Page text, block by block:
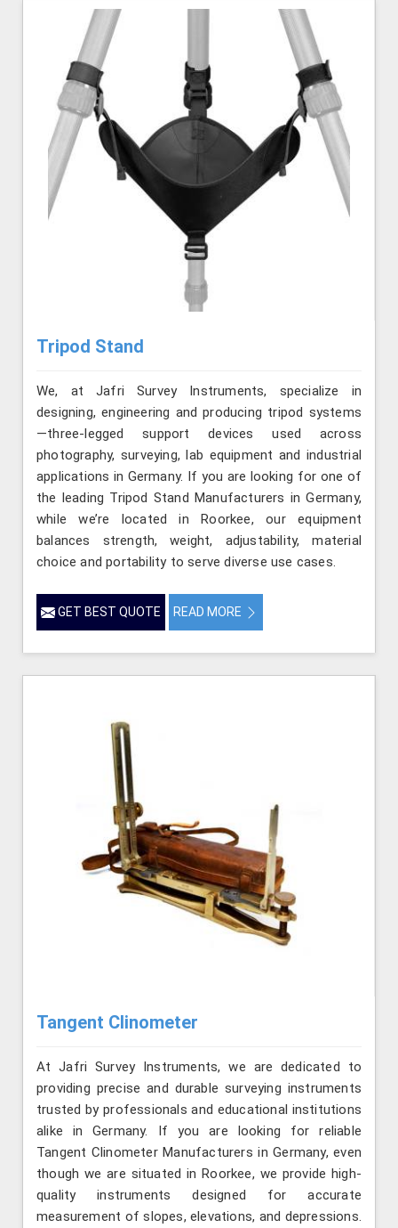
Tripod Stand
We, at Jafri Survey Instruments, specialize in
designing, engineering and producing tripod systems
—three-legged support devices used across
photography, surveying, lab equipment and industrial
applications in Germany. If you are looking for one of
the leading Tripod Stand Manufacturers in Germany,
while we’re located in Roorkee, our equipment
balances strength, weight, adjustability, material
choice and portability to serve diverse use cases.
GET BEST QUOTE READ MORE
Tangent Clinometer
At Jafri Survey Instruments, we are dedicated to
providing precise and durable surveying instruments
trusted by professionals and educational institutions
alike in Germany. If you are looking for reliable
Tangent Clinometer Manufacturers in Germany, even
though we are situated in Roorkee, we provide high-
quality instruments designed for accurate
measurement of slopes, elevations, and depressions.